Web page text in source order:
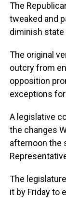
The
tweaked and
diminish
The original
outcry from
opposition
exceptions
A legislative
the changes
afternoon the
The
it by Friday to